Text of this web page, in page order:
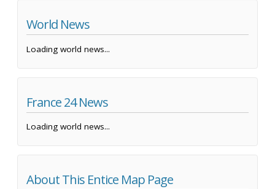
World News
Loading world news...
France 24 News
Loading world news...
About This Entice Map Page